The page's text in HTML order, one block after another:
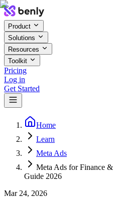
Product
Solutions
Resources
Toolkit
Pricing
Log in
Get Started
Home
Learn
Meta Ads
Meta Ads for Finance
Guide 2026
Mar 24, 2026